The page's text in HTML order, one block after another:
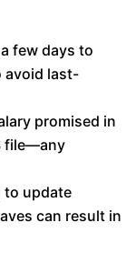
few days to
avoid last-
promised in
file—any
to update
can result in